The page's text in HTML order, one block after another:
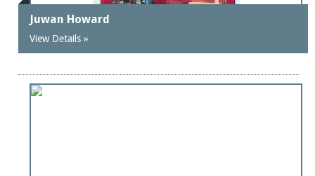
Juwan Howard
View Details »